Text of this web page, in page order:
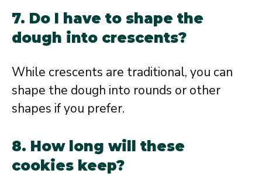
7. Do I have to shape the
dough into crescents?
While crescents are traditional, you can
shape the dough into rounds or other
shapes if you prefer.
8. How long will these
cookies keep?